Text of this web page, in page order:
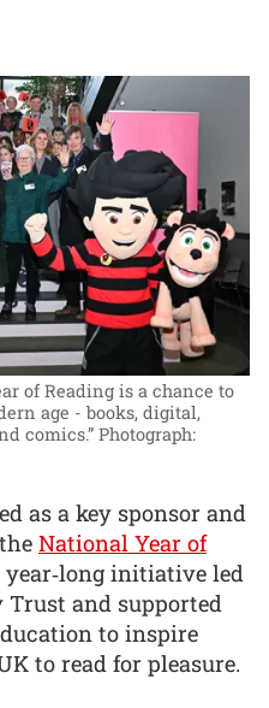
of Reading is a chance to
age - books, digital,
comics.” Photograph:
as a key sponsor and
National Year of
year‑long initiative led
and supported
to inspire
to read for pleasure.